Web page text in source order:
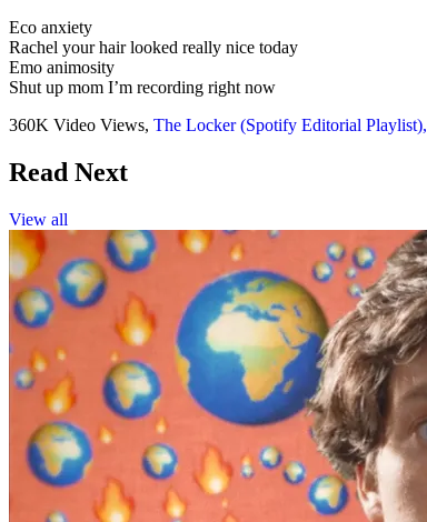
Eco anxiety
Rachel your hair looked really nice today
Emo animosity
Shut up mom I’m recording right now
360K Video Views, The Locker (Spotify Editorial Playlist),
Read Next
View all